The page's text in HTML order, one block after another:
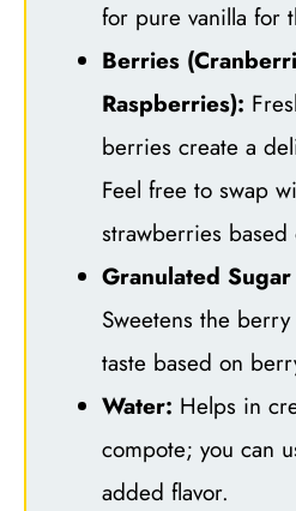
for pure vanilla for
Berries
Raspberries):
berries create a
Feel free to swap
strawberries based
Granulated
Sweetens the
taste based on
Water: Helps in
compote; you can
added flavor.